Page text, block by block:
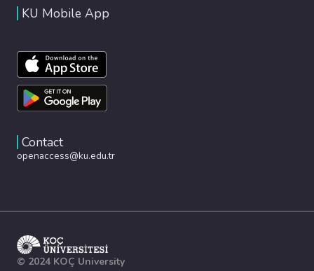
KU Mobile App
Contact
openaccess@ku.edu.tr
© 2024 KOÇ University